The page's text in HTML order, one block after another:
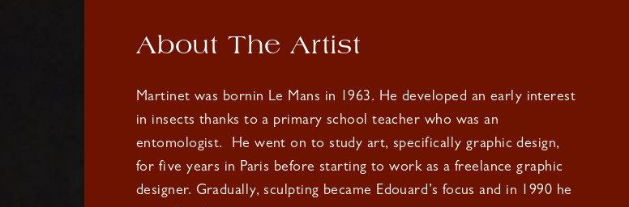
About The Artist
Martinet was bornin Le Mans in 1963. He developed an early interest
in insects thanks to a primary school teacher who was an
entomologist.
He went on to study art, specifically graphic design,
for five years in Paris before starting to work as a freelance graphic
designer. Gradually, sculpting became Edouard’s focus and in 1990 he